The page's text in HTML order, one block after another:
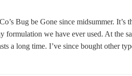
Bug be Gone since midsummer.
formulation we have ever used. At the
a long time. I’ve since bought other